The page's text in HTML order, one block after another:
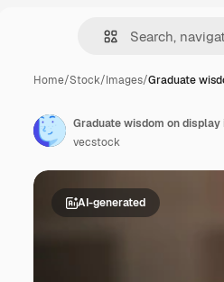
Home/Stock/Images/Graduate
AI-generated
Graduate wisdom on
vecstock